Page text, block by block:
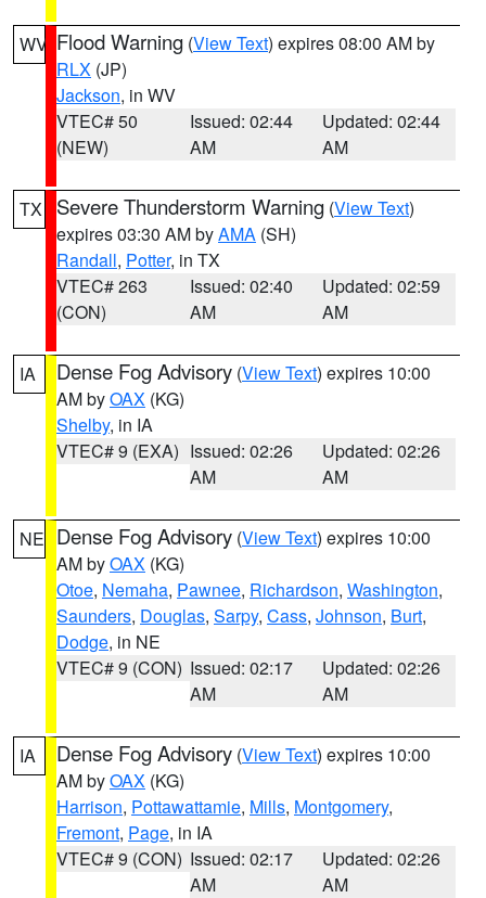
WV Flood Warning (View Text) expires 08:00 AM by
RLX (JP)
Jackson, in WV
VTEC# 50
(NEW)
Issued: 02:44
AM
Updated: 02:44
AM
TX Severe Thunderstorm Warning (View Text)
expires 03:30 AM byAMA (SH)
Randall, Potter, in TX
VTEC# 263
(CON)
Issued: 02:40
AM
Updated: 02:59
AM
IA Dense Fog Advisory (View Text) expires 10:00
AM byOAX (KG)
Shelby, in IA
VTEC# 9 (EXA) Issued: 02:26
AM
Updated: 02:26
AM
NE Dense Fog Advisory (View Text) expires 10:00
AM byOAX (KG)
Otoe, Nemaha, Pawnee, Richardson, Washington,
Saunders, Douglas, Sarpy, Cass, Johnson, Burt,
Dodge, in NE
VTEC# 9 (CON) Issued: 02:17
AM
Updated: 02:26
AM
IA Dense Fog Advisory (View Text) expires 10:00
AM byOAX (KG)
Harrison, Pottawattamie, Mills, Montgomery,
Fremont, Page, in IA
VTEC# 9 (CON) Issued: 02:17
AM
Updated: 02:26
AM